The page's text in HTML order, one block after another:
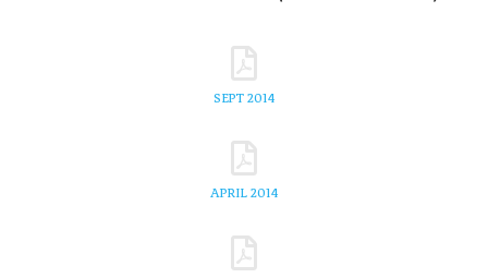
SEPT 2014
APRIL 2014